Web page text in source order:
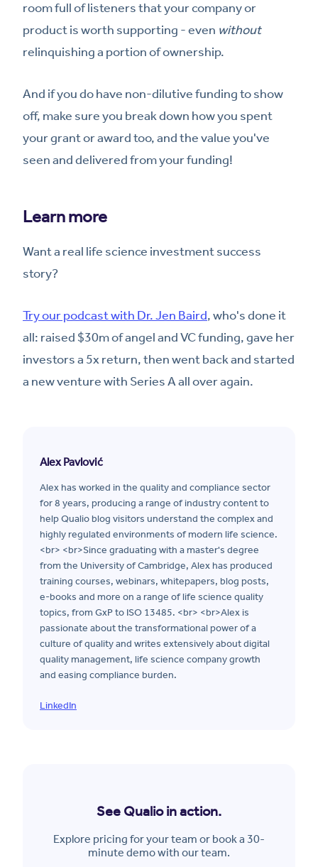
room full of listeners that your company or
product is worth supporting - even without
relinquishing a portion of ownership.
And if you do have non-dilutive funding to show
off, make sure you break down how you spent
your grant or award too, and the value you've
seen and delivered from your funding!
Learn more
Want a real life science investment success
story?
Try our podcast with Dr. Jen Baird, who's done it
all: raised $30m of angel and VC funding, gave her
investors a 5x return, then went back and started
a new venture with Series A all over again.
Alex Pavlović
Alex has worked in the quality and compliance sector
for 8 years, producing a range of industry content to
help Qualio blog visitors understand the complex and
highly regulated environments of modern life science.
<br> <br>Since graduating with a master's degree
from the University of Cambridge, Alex has produced
training courses, webinars, whitepapers, blog posts,
e-books and more on a range of life science quality
topics, from GxP to ISO 13485. <br> <br>Alex is
passionate about the transformational power of a
culture of quality and writes extensively about digital
quality management, life science company growth
and easing compliance burden.
LinkedIn
See Qualio in action.
Explore pricing for your team or book a 30-
minute demo with our team.